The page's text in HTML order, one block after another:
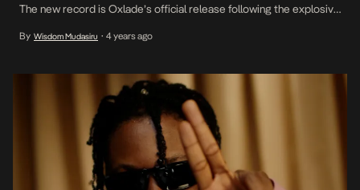
The new record is Oxlade’s official release following the explosive
COLORS SHOW went viral. Over fast-paced Afrobeats-influenced
By Wisdom Mudasiru • 4 years ago